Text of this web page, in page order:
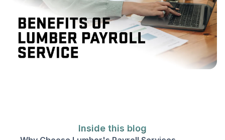
Inside this blog